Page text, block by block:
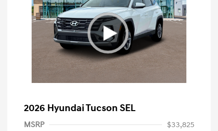
2026 Hyundai Tucson SEL
MSRP
$33,825